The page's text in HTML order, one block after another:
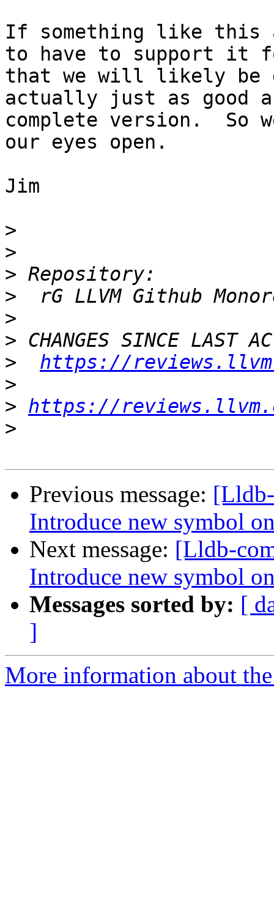
If something like this
to have to support it
that we will likely be
actually just as good
complete version.  So
our eyes open.
Jim
>
>
>
>
>
>
>
https://
>
> https://
>
Previous message:
Introduce new symbol
Next message: [Lldb-
Introduce new symbol
Messages sorted by: [
]
More information about